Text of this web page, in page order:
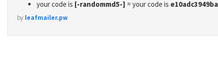
your code is [-randommd5-] = your code is
by leafmailer.pw